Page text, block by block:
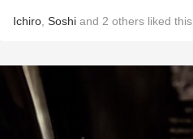
Ichiro Soshi and 2 others liked this